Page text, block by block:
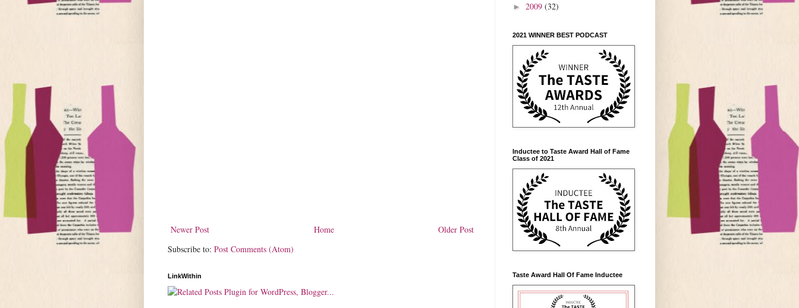
Newer Post Older Post
Home
Subscribe to: Post Comments (Atom)
LinkWithin
► 2009 (32)
2021 WINNER BEST PODCAST
Inductee to Taste Award Hall of Fame
Class of 2021
Taste Award Hall Of Fame Inductee